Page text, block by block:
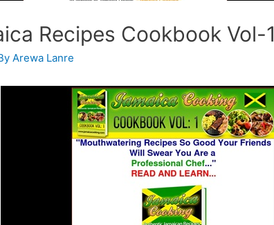
Recipes Cookbook Vol-1
Arewa Lanre